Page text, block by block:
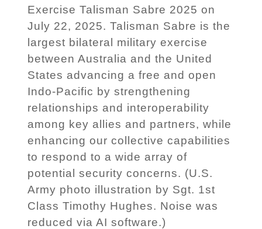
Exercise Talisman Sabre 2025 on
July 22, 2025. Talisman Sabre is the
largest bilateral military exercise
between Australia and the United
States advancing a free and open
Indo-Pacific by strengthening
relationships and interoperability
among key allies and partners, while
enhancing our collective capabilities
to respond to a wide array of
potential security concerns. (U.S.
Army photo illustration by Sgt. 1st
Class Timothy Hughes. Noise was
reduced via AI software.)